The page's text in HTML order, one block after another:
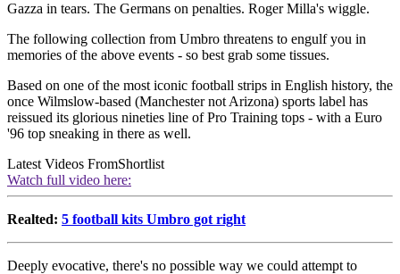
Gazza in tears. The Germans on penalties. Roger Milla's wiggle.
The following collection from Umbro threatens to engulf you in
memories of the above events - so best grab some tissues.
Based on one of the most iconic football strips in English history, the
once Wilmslow-based (Manchester not Arizona) sports label has
reissued its glorious nineties line of Pro Training tops - with a Euro
'96 top sneaking in there as well.
Latest Videos FromShortlist
Watch full video here:
Realted: 5 football kits Umbro got right
Deeply evocative, there's no possible way we could attempt to